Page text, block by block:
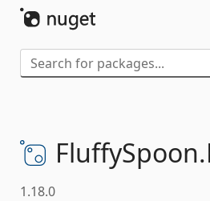
FluffySpoon.
1.18.0